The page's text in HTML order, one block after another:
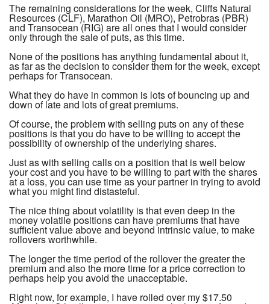
The remaining considerations for the week, Cliffs Natural
Resources (CLF), Marathon Oil (MRO), Petrobras (PBR)
and Transocean (RIG) are all ones that I would consider
only through the sale of puts, as this time.
None of the positions has anything fundamental about it,
as far as the decision to consider them for the week, except
perhaps for Transocean.
What they do have in common is lots of bouncing up and
down of late and lots of great premiums.
Of course, the problem with selling puts on any of these
positions is that you do have to be willing to accept the
possibility of ownership of the underlying shares.
Just as with selling calls on a position that is well below
your cost and you have to be willing to part with the shares
at a loss, you can use time as your partner in trying to avoid
what you might find distasteful.
The nice thing about volatility is that even deep in the
money volatile positions can have premiums that have
sufficient value above and beyond intrinsic value, to make
rollovers worthwhile.
The longer the time period of the rollover the greater the
premium and also the more time for a price correction to
perhaps help you avoid the unacceptable.
Right now, for example, I have rolled over my $17.50